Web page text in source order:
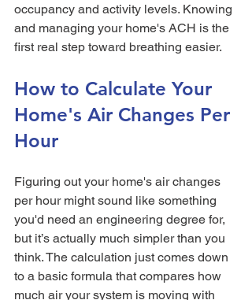
occupancy and activity levels. Knowing
and managing your home's ACH is the
first real step toward breathing easier.
How to Calculate Your
Home's Air Changes Per
Hour
Figuring out your home's air changes
per hour might sound like something
you'd need an engineering degree for,
but it’s actually much simpler than you
think. The calculation just comes down
to a basic formula that compares how
much air your system is moving with